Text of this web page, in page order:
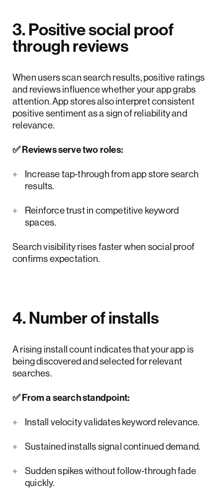
3. Positive social proof
through reviews
When users scan search results, positive ratings
and reviews influence whether your app grabs
attention. App stores also interpret consistent
positive sentiment as a sign of reliability and
relevance.
✅ Reviews serve two roles:
Increase tap-through from app store search
results.
Reinforce trust in competitive keyword
spaces.
Search visibility rises faster when social proof
confirms expectation.
4. Number of installs
A rising install count indicates that your app is
being discovered and selected for relevant
searches.
✅ From a search standpoint:
Install velocity validates keyword relevance.
Sustained installs signal continued demand.
Sudden spikes without follow-through fade
quickly.